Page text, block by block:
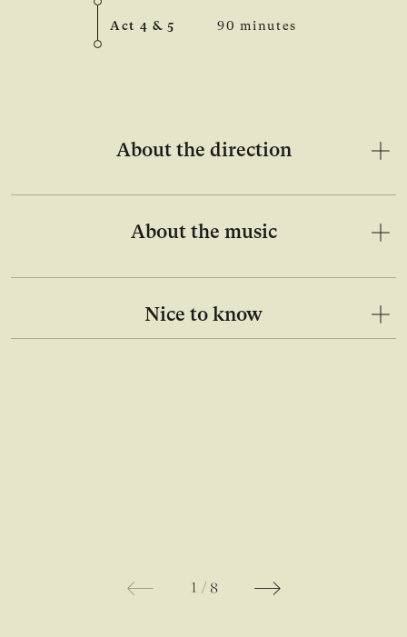
Act 4 & 5 90 minutes
About the direction
About the music
Nice to know
1 / 8